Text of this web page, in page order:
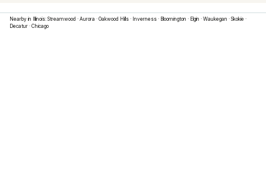
Nearby in Illinois: Streamwood · Aurora · Oakwood Hills · Inverness · Bloomington · Elgin · Waukegan · Skokie ·
Decatur · Chicago